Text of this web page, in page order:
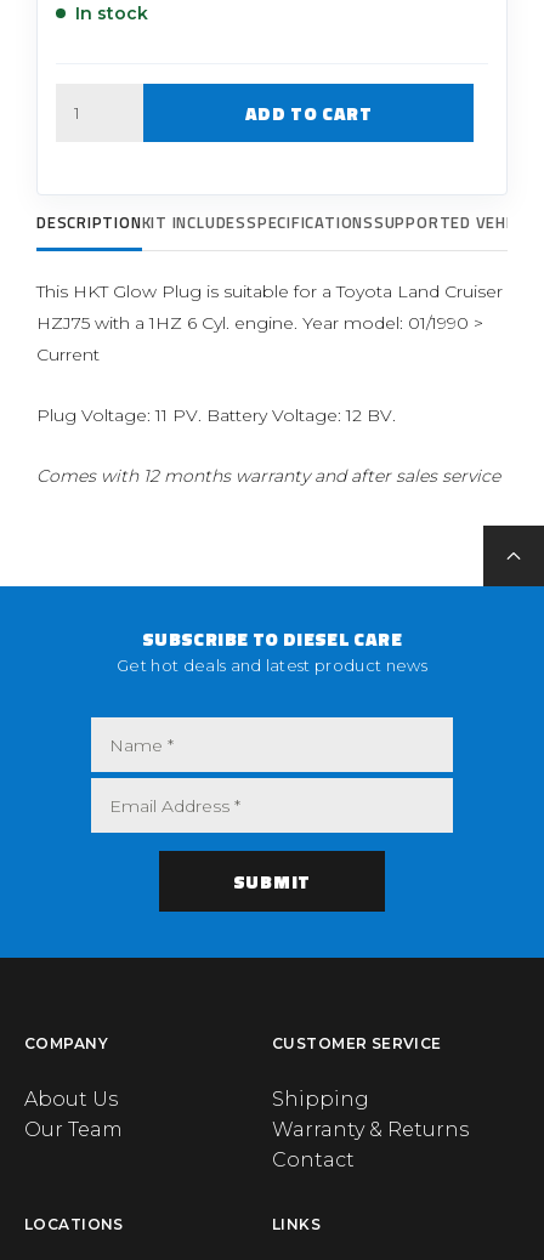
In stock
ADD TO CART
DESCRIPTIONKIT INCLUDESSPECIFICATIONSSUPPORTED
This HKT Glow Plug is suitable for a Toyota Land Cruiser
HZJ75 with a 1HZ 6 Cyl. engine. Year model: 01/1990 >
Current
Plug Voltage: 11 PV. Battery Voltage: 12 BV.
Comes with 12 months warranty and after sales service
SUBSCRIBE TO DIESEL CARE
Get hot deals and latest product news
COMPANY
About Us
Our Team
CUSTOMER SERVICE
Shipping
Warranty & Returns
Contact
LOCATIONS LINKS